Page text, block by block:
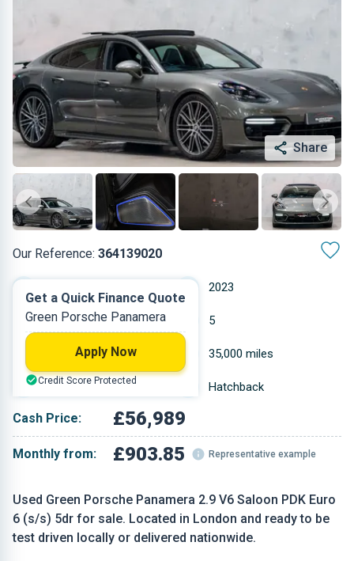
Share
Our Reference: 364139020
Used Green Porsche Panamera 2.9 V6 Saloon PDK Euro
6 (s/s) 5dr for sale. Located in London and ready to be
test driven locally or delivered nationwide.
2023
Petrol 5
2.894 L 35,000 miles
Green Hatchback
Cash Price: £56,989
Monthly from: £903.85 Representative example
Get a Quick Finance Quote
Green Porsche Panamera
Apply Now
Credit Score Protected